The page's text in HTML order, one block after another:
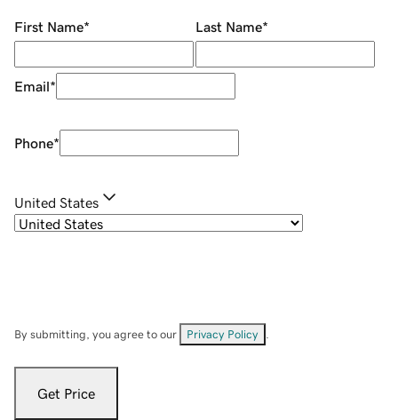
First Name* Last Name*
Email*
Phone*
United States
By submitting, you agree to our Privacy Policy
Get Price